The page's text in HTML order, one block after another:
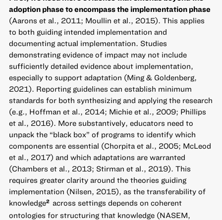
adoption phase to encompass the implementation phase
(Aarons et al., 2011; Moullin et al., 2015). This applies
to both guiding intended implementation and
documenting actual implementation. Studies
demonstrating evidence of impact may not include
sufficiently detailed evidence about implementation,
especially to support adaptation (Ming & Goldenberg,
2021). Reporting guidelines can establish minimum
standards for both synthesizing and applying the research
(e.g., Hoffman et al., 2014; Michie et al., 2009; Phillips
et al., 2016). More substantively, educators need to
unpack the “black box” of programs to identify which
components are essential (Chorpita et al., 2005; McLeod
et al., 2017) and which adaptations are warranted
(Chambers et al., 2013; Stirman et al., 2019). This
requires greater clarity around the theories guiding
implementation (Nilsen, 2015), as the transferability of
knowledge2 across settings depends on coherent
ontologies for structuring that knowledge (NASEM,